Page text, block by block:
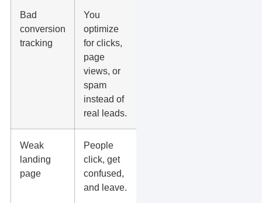
Bad
conversion
tracking
You
optimize
for clicks,
page
views, or
spam
instead of
real leads.
Weak
landing
page
People
click, get
confused,
and leave.